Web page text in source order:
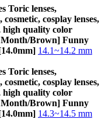
Toric lenses,
cosplay lenses,
high quality color
Month/Brown] Funny
14.1~14.2 mm
Toric lenses,
cosplay lenses,
high quality color
Month/Brown] Funny
14.3~14.5 mm